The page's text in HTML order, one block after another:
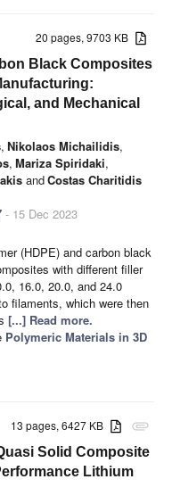
20 pages, 9703 KB
Black Composites
and Mechanical
, Nikolaos Michailidis,
, Mariza Spiridaki,
andCostas Charitidis
- 15 Dec 2023
(HDPE) and carbon black
with different filler
16.0, 20.0, and 24.0
filaments, which were then
[...] Read more.
Polymeric Materials in 3D
attachment
13 pages, 6427 KB
Solid Composite
Lithium